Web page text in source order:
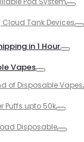
Cloud Tank Devices
in 1 Hour
Vapes
of Disposable Vapes
Puffs upto 50k
Disposable